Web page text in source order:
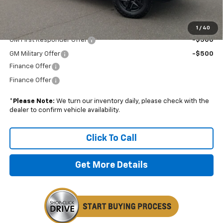
1 / 40
Add. Offers you may Qualify For:
GM First Responder Offer -$500
GM Military Offer
-$500
Finance Offer
Finance Offer
* Please Note: We turn our inventory daily, please check with the
dealer to confirm vehicle availability.
Click To Call
Get More Details